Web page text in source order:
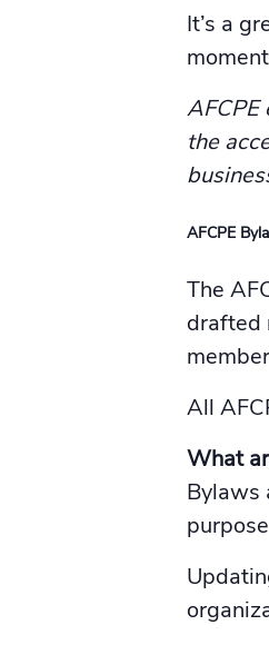
It’s a
AFCPE
the
AFCPE
The
drafted
All
What
Bylaws